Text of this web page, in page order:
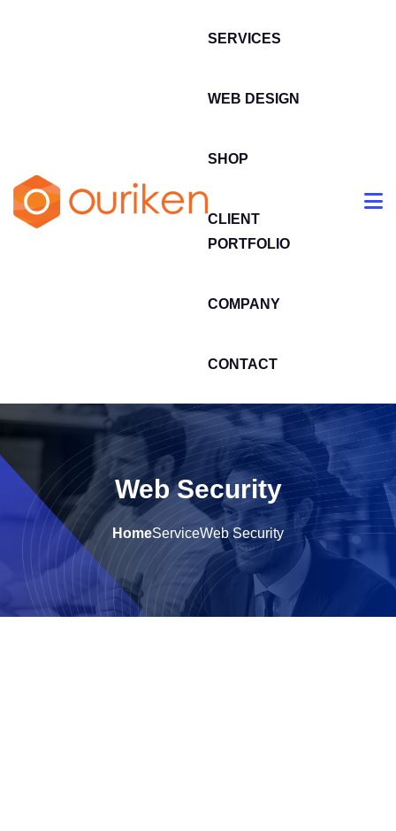
SERVICES
WEB DESIGN
SHOP
CLIENT
PORTFOLIO
COMPANY
CONTACT
Web Security
HomeServiceWeb Security